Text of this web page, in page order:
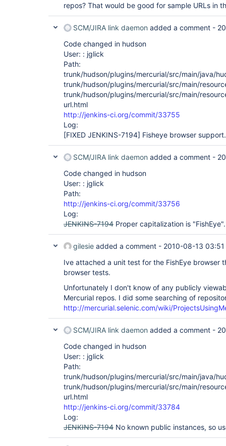
repos? That would be good for sample URLs in
SCM/JIRA link daemon added a comment -
Code changed in hudson
User: : jglick
Path:
trunk/hudson/plugins/mercurial/src/main/java/
trunk/hudson/plugins/mercurial/src/main/
trunk/hudson/plugins/mercurial/src/main/
url.html
http://jenkins-ci.org/commit/33755
Log:
[FIXED JENKINS-7194] Fisheye browser support.
SCM/JIRA link daemon added a comment -
Code changed in hudson
User: : jglick
Path:
http://jenkins-ci.org/commit/33756
Log:
JENKINS-7194 Proper capitalization is "FishEye".
gilesie added a comment - 2010-08-13 03:51
Ive attached a unit test for the FishEye browser
browser tests.
Unfortunately I don't know of any publicly
Mercurial repos. I did some searching of
http://mercurial.selenic.com/wiki/
SCM/JIRA link daemon added a comment -
Code changed in hudson
User: : jglick
Path:
trunk/hudson/plugins/mercurial/src/main/java/
trunk/hudson/plugins/mercurial/src/main/
url.html
http://jenkins-ci.org/commit/33784
Log:
JENKINS-7194 No known public instances, so